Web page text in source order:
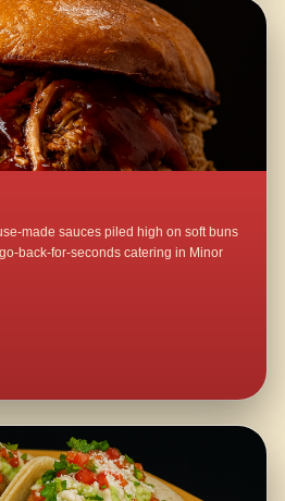
made sauces piled high on soft buns
back-for-seconds catering in Minor